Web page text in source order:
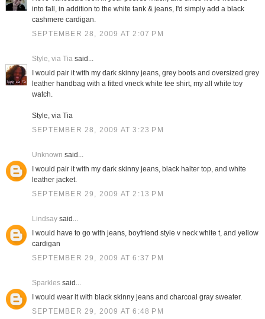
into fall, in addition to the white tank & jeans, I'd simply add a black
cashmere cardigan.
SEPTEMBER 28, 2009 AT 2:07 PM
Style, via Tiasaid...
I would pair it with my dark skinny jeans, grey boots and oversized grey
leather handbag with a fitted vneck white tee shirt, my all white toy
watch.
Style, via Tia
SEPTEMBER 28, 2009 AT 3:23 PM
Unknown said...
I would pair it with my dark skinny jeans, black halter top, and white
leather jacket.
SEPTEMBER 29, 2009 AT 2:13 PM
Lindsaysaid...
I would have to go with jeans, boyfriend style v neck white t, and yellow
cardigan
SEPTEMBER 29, 2009 AT 6:37 PM
Sparklessaid...
I would wear it with black skinny jeans and charcoal gray sweater.
SEPTEMBER 29, 2009 AT 6:48 PM